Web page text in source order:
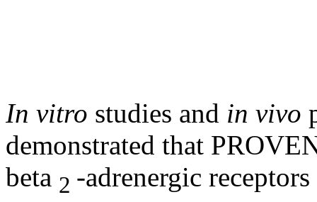
In vitro studies and in vivo
demonstrated that
beta 2 -adrenergic